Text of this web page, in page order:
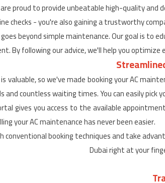
proud to provide unbeatable high-quality and
checks - you're also gaining a trustworthy
goes beyond simple maintenance. Our goal is
By following our advice, we'll help you
valuable, so we've made booking your AC
and countless waiting times. You can easily
gives you access to the available
your AC maintenance has never been easier.
booking techniques and take
Dubai right at your